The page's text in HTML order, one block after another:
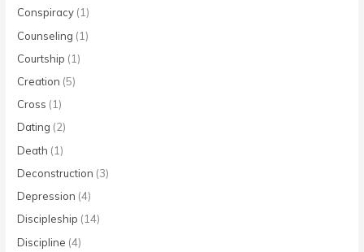
Conspiracy (1)
Counseling (1)
Courtship (1)
Creation (5)
Cross (1)
Dating (2)
Death (1)
Deconstruction (3)
Depression (4)
Discipleship (14)
Discipline (4)